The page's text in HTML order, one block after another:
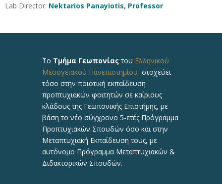
Lab Director: Nektarios Panayiotis, Professor
Το Τμήμα Γεωπονίαςτου Ελληνικού
Μεσογειακού Πανεπιστημίου στοχεύει
τόσο στην ποιοτική εκπαίδευση
προπτυχιακών φοιτητών σε καίριους
κλάδους της Γεωπονικής Επιστήμης, με
βάση το νέο σύγχρονο 5-ετές Πρόγραμμα
Προπτυχιακών Σπουδών όσο και στην
Μεταπτυχιακή Εκπαίδευση τους, με
αυτόνομο Πρόγραμμα Μεταπτυχιακών &
Διδακτορικών Σπουδών.